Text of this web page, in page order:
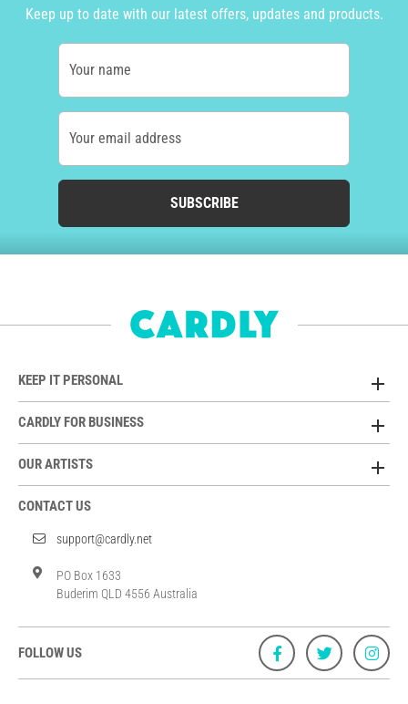
Keep up to date with our latest offers, updates and products.
Your name
Your email address
SUBSCRIBE
KEEP IT PERSONAL
CARDLY FOR BUSINESS
OUR ARTISTS
CONTACT US
support@cardly.net
PO Box 1633
Buderim QLD 4556 Australia
FOLLOW US